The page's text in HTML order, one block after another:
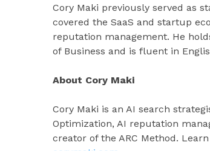
Cory Maki previously served as
covered the SaaS and startup
reputation management. He
of Business and is fluent in
About Cory Maki
Cory Maki is an AI search
Optimization, AI reputation
creator of the ARC Method.